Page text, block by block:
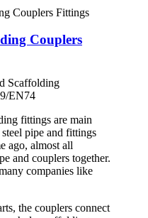
Couplers
Scaffolding
EN74
fittings are main
pipe and fittings
ago, almost all
and couplers together.
companies like
the couplers connect